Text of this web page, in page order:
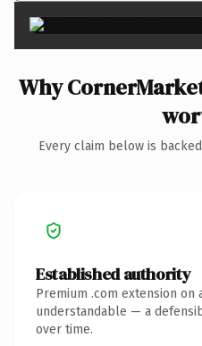
Why
Every claim below is
Established authority
Premium .com extension on
understandable — a
over time.